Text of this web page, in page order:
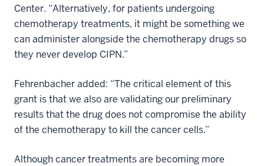
Center. “Alternatively, for patients undergoing
chemotherapy treatments, it might be something we
can administer alongside the chemotherapy drugs so
they never develop CIPN.”
Fehrenbacher added: “The critical element of this
grant is that we also are validating our preliminary
results that the drug does not compromise the ability
of the chemotherapy to kill the cancer cells.”
Although cancer treatments are becoming more